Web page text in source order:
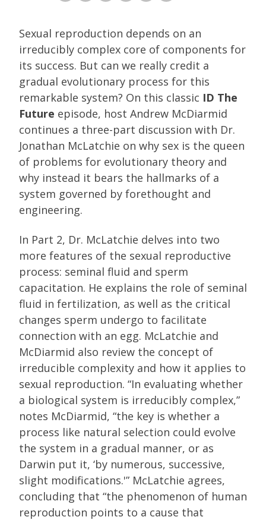
Sexual reproduction depends on an
irreducibly complex core of components for
its success. But can we really credit a
gradual evolutionary process for this
remarkable system? On this classic ID The
Future episode, host Andrew McDiarmid
continues a three-part discussion with Dr.
Jonathan McLatchie on why sex is the queen
of problems for evolutionary theory and
why instead it bears the hallmarks of a
system governed by forethought and
engineering.
In Part 2, Dr. McLatchie delves into two
more features of the sexual reproductive
process: seminal fluid and sperm
capacitation. He explains the role of seminal
fluid in fertilization, as well as the critical
changes sperm undergo to facilitate
connection with an egg. McLatchie and
McDiarmid also review the concept of
irreducible complexity and how it applies to
sexual reproduction. “In evaluating whether
a biological system is irreducibly complex,”
notes McDiarmid, “the key is whether a
process like natural selection could evolve
the system in a gradual manner, or as
Darwin put it, ‘by numerous, successive,
slight modifications.'” McLatchie agrees,
concluding that “the phenomenon of human
reproduction points to a cause that